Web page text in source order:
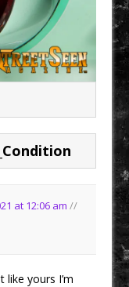
at 12:06 am//
like yours I’m